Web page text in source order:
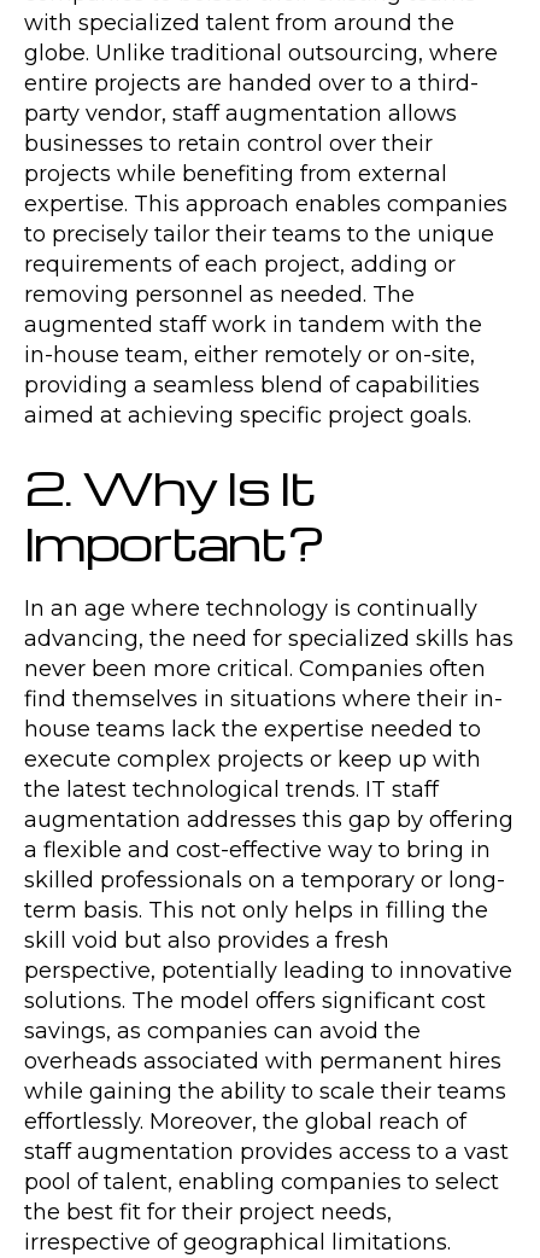
with specialized talent from around the
globe. Unlike traditional outsourcing, where
entire projects are handed over to a third-
party vendor, staff augmentation allows
businesses to retain control over their
projects while benefiting from external
expertise. This approach enables companies
to precisely tailor their teams to the unique
requirements of each project, adding or
removing personnel as needed. The
augmented staff work in tandem with the
in-house team, either remotely or on-site,
providing a seamless blend of capabilities
aimed at achieving specific project goals.
2. Why Is It
Important?
In an age where technology is continually
advancing, the need for specialized skills has
never been more critical. Companies often
find themselves in situations where their in-
house teams lack the expertise needed to
execute complex projects or keep up with
the latest technological trends. IT staff
augmentation addresses this gap by offering
a flexible and cost-effective way to bring in
skilled professionals on a temporary or long-
term basis. This not only helps in filling the
skill void but also provides a fresh
perspective, potentially leading to innovative
solutions. The model offers significant cost
savings, as companies can avoid the
overheads associated with permanent hires
while gaining the ability to scale their teams
effortlessly. Moreover, the global reach of
staff augmentation provides access to a vast
pool of talent, enabling companies to select
the best fit for their project needs,
irrespective of geographical limitations.